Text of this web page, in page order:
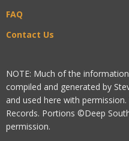
FAQ
Contact Us
NOTE: Much of the
compiled and generated by
and used here with
Records. Portions ©Deep
permission.